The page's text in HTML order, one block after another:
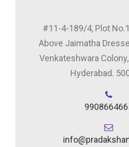
#11-4-189/4, Plot
Above Jaimatha
Venkateshwara
Hyderabad.